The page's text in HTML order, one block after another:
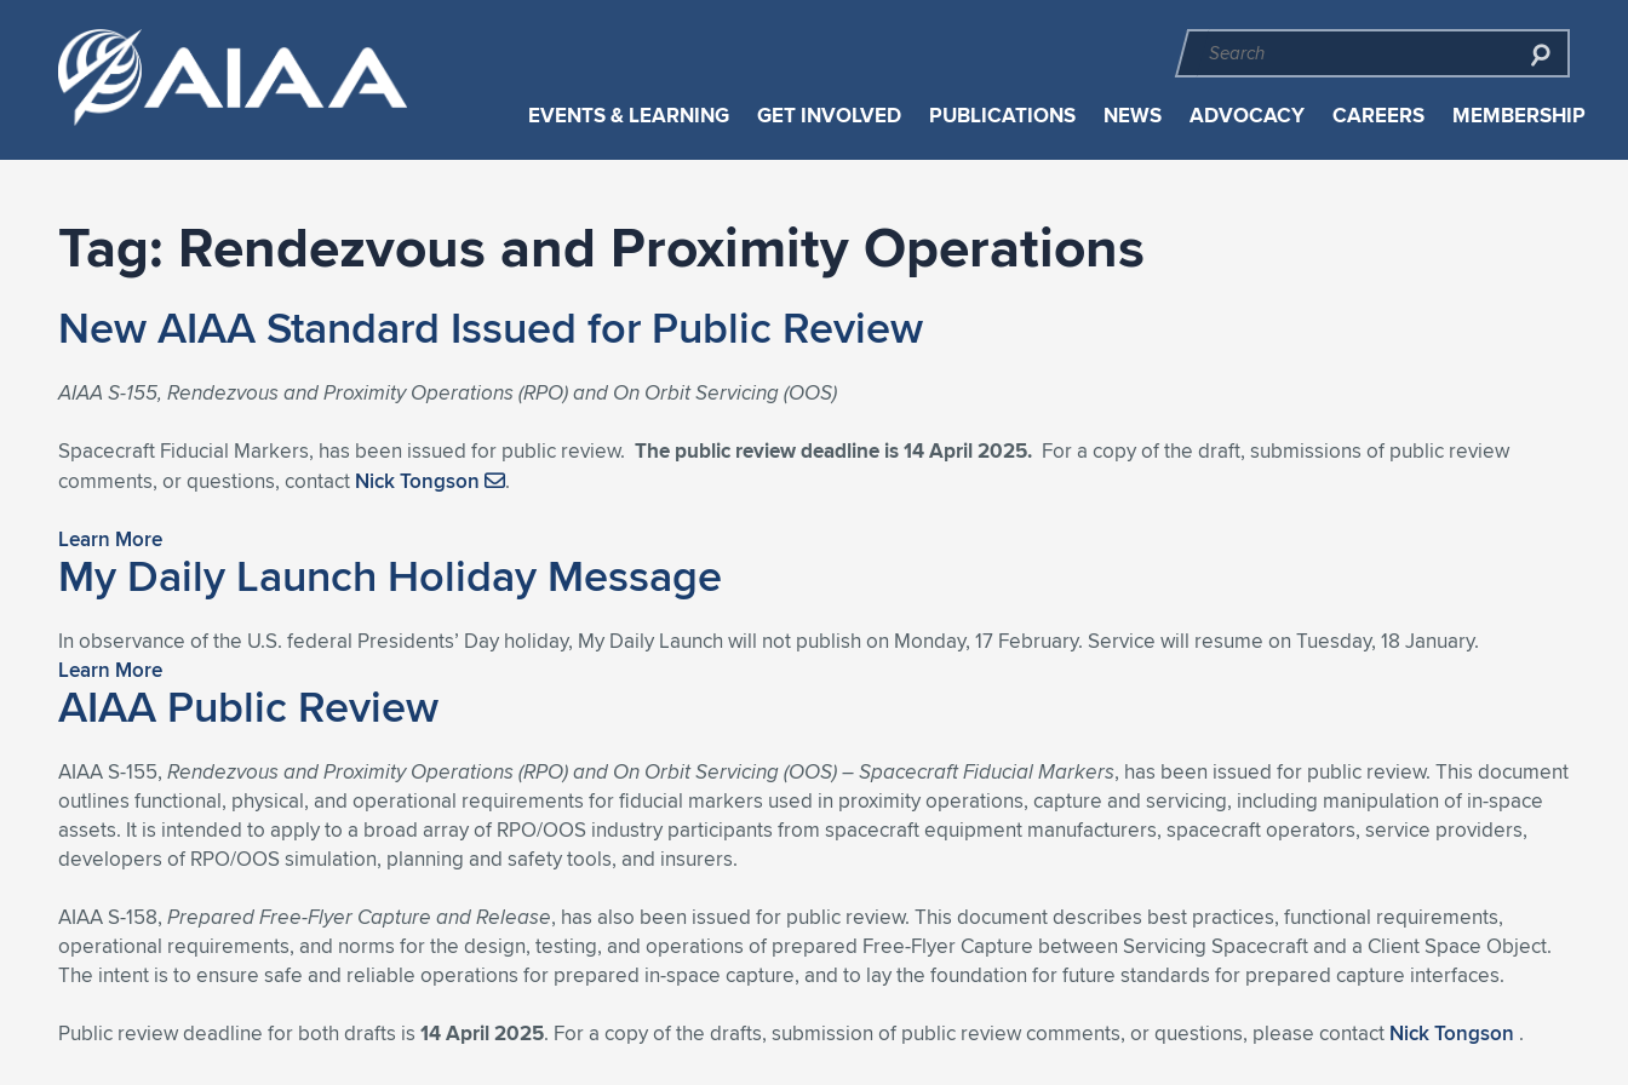
EVENTS & LEARNING GET INVOLVED PUBLICATIONS NEWS ADVOCACY CAREERS MEMBERSHIP
Tag: Rendezvous and Proximity Operations
New AIAA Standard Issued for Public Review
AIAA S-155, Rendezvous and Proximity Operations (RPO) and On Orbit Servicing (OOS)
Spacecraft Fiducial Markers, has been issued for public review. The public review deadline is 14 April 2025. For a copy of the draft, submissions of public review
comments, or questions, contact Nick Tongson
.
Learn More
My Daily Launch Holiday Message
In observance of the U.S. federal Presidents’ Day holiday, My Daily Launch will not publish on Monday, 17 February. Service will resume on Tuesday, 18 January.
Learn More
AIAA Public Review
AIAA S-155, Rendezvous and Proximity Operations (RPO) and On Orbit Servicing (OOS) – Spacecraft Fiducial Markers, has been issued for public review. This document
outlines functional, physical, and operational requirements for fiducial markers used in proximity operations, capture and servicing, including manipulation of in-space
assets. It is intended to apply to a broad array of RPO/OOS industry participants from spacecraft equipment manufacturers, spacecraft operators, service providers,
developers of RPO/OOS simulation, planning and safety tools, and insurers.
AIAA S-158, Prepared Free-Flyer Capture and Release, has also been issued for public review. This document describes best practices, functional requirements,
operational requirements, and norms for the design, testing, and operations of prepared Free-Flyer Capture between Servicing Spacecraft and a Client Space Object.
The intent is to ensure safe and reliable operations for prepared in-space capture, and to lay the foundation for future standards for prepared capture interfaces.
Public review deadline for both drafts is 14 April 2025. For a copy of the drafts, submission of public review comments, or questions, please contact Nick Tongson .